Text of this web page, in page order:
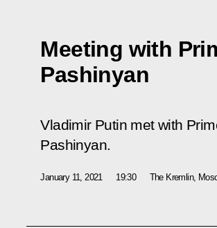
Meeting with
Pashinyan
Vladimir Putin met with
Pashinyan.
January 11, 2021 19:30 The Kremlin,